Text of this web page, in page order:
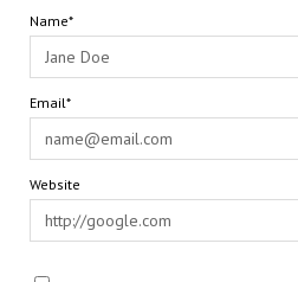
Name*
Email*
Website